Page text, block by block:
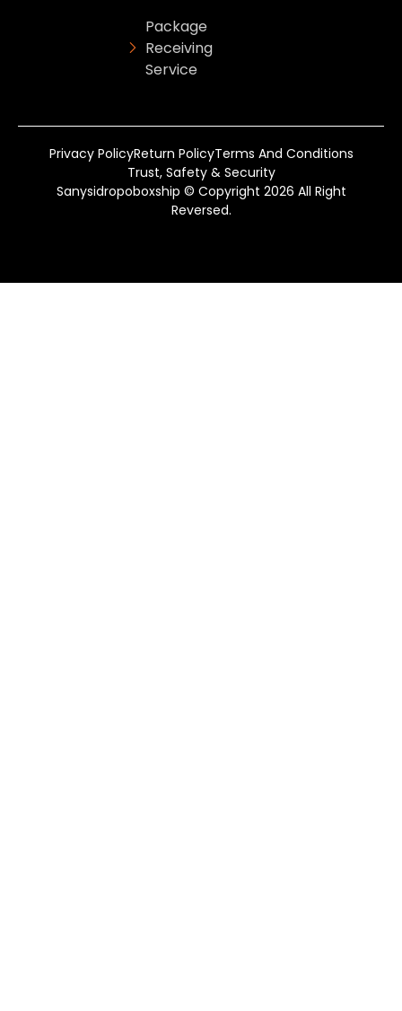
Package
Receiving
Service
Sanysidropoboxship © Copyright 2026 All Right
Reversed.
Privacy PolicyReturn PolicyTerms And Conditions
Trust, Safety & Security